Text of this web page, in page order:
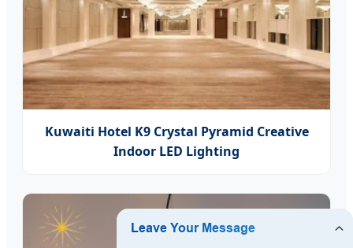
Kuwaiti Hotel K9 Crystal Pyramid Creative
Indoor LED Lighting